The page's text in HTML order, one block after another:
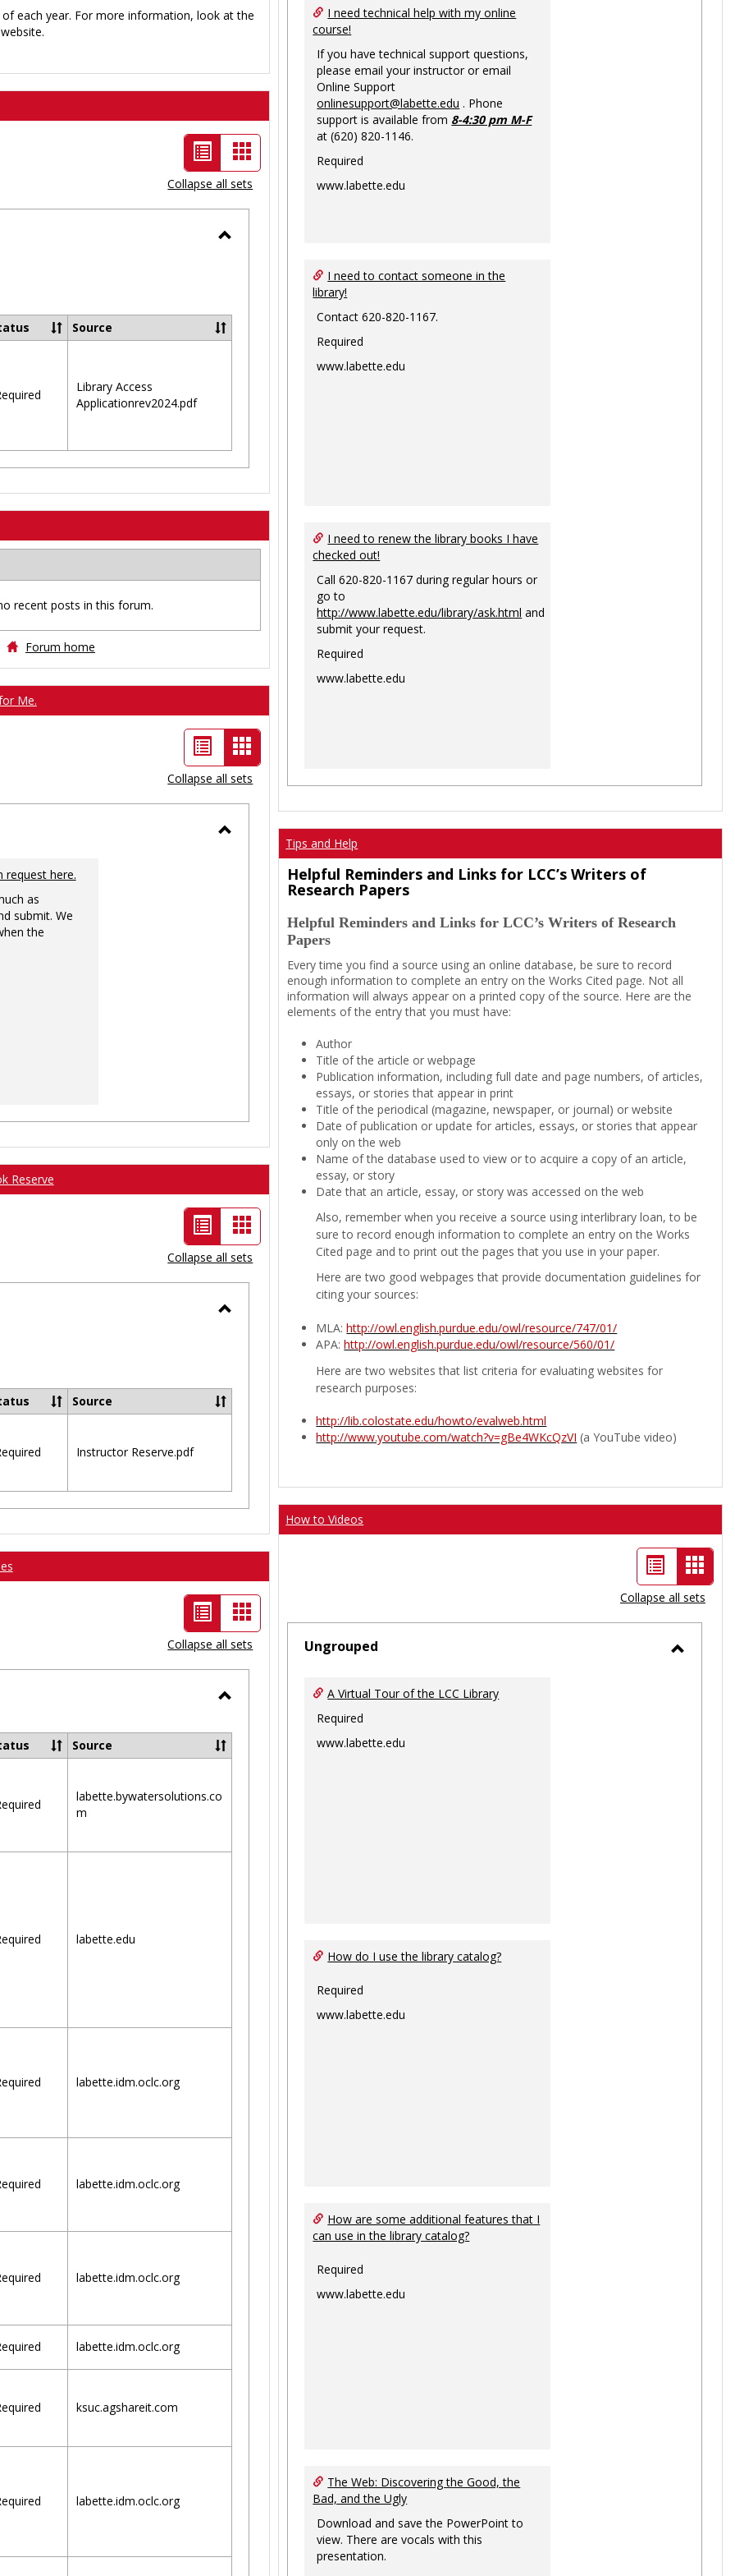
each year. For more information, look at the
List
view
-
selected
Card
view
Collapse all sets
Source
Library Access
Applicationrev2024.pdf
recent posts in this forum.
Forum home
Me.
List
view
Card
view
-
selected
Collapse all sets
Ungrouped
request here.
as
submit. We
the
Reserve
List
view
-
selected
Card
view
Collapse all sets
Ungrouped
Source
Instructor Reserve.pdf
List
view
-
selected
Card
view
Collapse all sets
Ungrouped
Source
labette.bywatersolutions.co
m
labette.edu
labette.idm.oclc.org
labette.idm.oclc.org
labette.idm.oclc.org
labette.idm.oclc.org
ksuc.agshareit.com
labette.idm.oclc.org
I need technical help with my online
course!
If you have technical support questions,
please email your instructor or email
Online Support
onlinesupport@labette.edu . Phone
support is available from 8-4:30 pm M-F
at (620) 820-1146.
Required
www.labette.edu
I need to contact someone in the
library!
Contact 620-820-1167.
Required
www.labette.edu
I need to renew the library books I have
checked out!
Call 620-820-1167 during regular hours or
go to
http://www.labette.edu/library/ask.html and
submit your request.
Required
www.labette.edu
Tips and Help
Helpful Reminders and Links for LCC’s Writers of
Research Papers
Helpful Reminders and Links for LCC’s Writers of Research
Papers
Every time you find a source using an online database, be sure to record
enough information to complete an entry on the Works Cited page. Not all
information will always appear on a printed copy of the source. Here are the
elements of the entry that you must have:
Author
Title of the article or webpage
Publication information, including full date and page numbers, of articles,
essays, or stories that appear in print
Title of the periodical (magazine, newspaper, or journal) or website
Date of publication or update for articles, essays, or stories that appear
only on the web
Name of the database used to view or to acquire a copy of an article,
essay, or story
Date that an article, essay, or story was accessed on the web
Also, remember when you receive a source using interlibrary loan, to be
sure to record enough information to complete an entry on the Works
Cited page and to print out the pages that you use in your paper.
Here are two good webpages that provide documentation guidelines for
citing your sources:
MLA:http://owl.english.purdue.edu/owl/resource/747/01/
APA:http://owl.english.purdue.edu/owl/resource/560/01/
Here are two websites that list criteria for evaluating websites for
research purposes:
http://lib.colostate.edu/howto/evalweb.html
http://www.youtube.com/watch?v=gBe4WKcQzVI (a YouTube video)
How to Videos
List
view
Card
view
-
Collapse all sets
Ungrouped
A Virtual Tour of the LCC Library
Required
www.labette.edu
How do I use the library catalog?
Required
www.labette.edu
How are some additional features that I
can use in the library catalog?
Required
www.labette.edu
The Web: Discovering the Good, the
Bad, and the Ugly
Download and save the PowerPoint to
view. There are vocals with this
presentation.